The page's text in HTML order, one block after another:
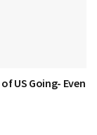
US Going- Even